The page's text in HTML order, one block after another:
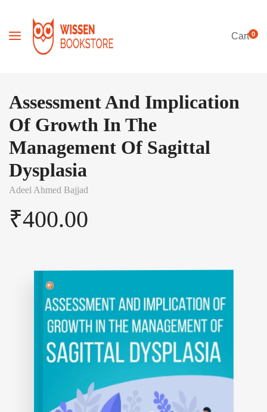
Cart0
Assessment And Implication
Of Growth In The
Management Of Sagittal
Dysplasia
Adeel Ahmed Bajjad
₹400.00